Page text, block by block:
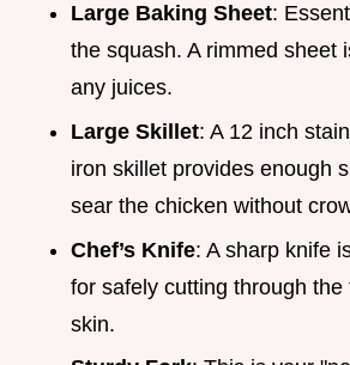
Large Baking Sheet:
the squash. A rimmed sheet
any juices.
Large Skillet: A 12 inch
iron skillet provides enough
sear the chicken without
Chef’s Knife: A sharp knife
for safely cutting through the
skin.